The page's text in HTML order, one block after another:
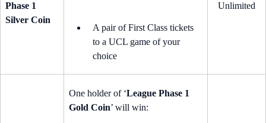
Phase 1
Silver Coin
A pair of First Class tickets
to a UCL game of your
choice
Unlimited
One holder of ‘League Phase 1
Gold Coin’ will win: